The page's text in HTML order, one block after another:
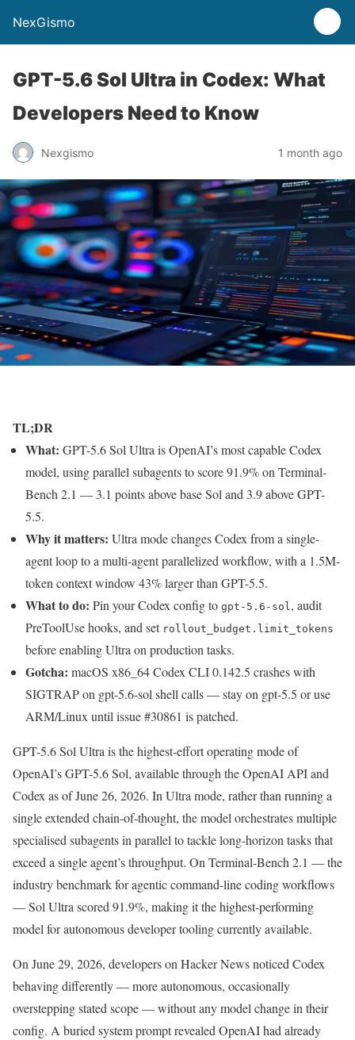
NexGismo
GPT-5.6 Sol Ultra in Codex: What
Developers Need to Know
Nexgismo 1 month ago
TL;DR
What: GPT-5.6 Sol Ultra is OpenAI’s most capable Codex
model, using parallel subagents to score 91.9% on Terminal-
Bench 2.1 — 3.1 points above base Sol and 3.9 above GPT-
5.5.
Why it matters: Ultra mode changes Codex from a single-
agent loop to a multi-agent parallelized workflow, with a 1.5M-
token context window 43% larger than GPT-5.5.
What to do: Pin your Codex config to gpt-5.6-sol, audit
PreToolUse hooks, and set rollout_budget.limit_tokens
before enabling Ultra on production tasks.
Gotcha: macOS x86_64 Codex CLI 0.142.5 crashes with
SIGTRAP on gpt-5.6-sol shell calls — stay on gpt-5.5 or use
ARM/Linux until issue #30861 is patched.
GPT-5.6 Sol Ultra is the highest-effort operating mode of
OpenAI’s GPT-5.6 Sol, available through the OpenAI API and
Codex as of June 26, 2026. In Ultra mode, rather than running a
single extended chain-of-thought, the model orchestrates multiple
specialised subagents in parallel to tackle long-horizon tasks that
exceed a single agent’s throughput. On Terminal-Bench 2.1 — the
industry benchmark for agentic command-line coding workflows
— Sol Ultra scored 91.9%, making it the highest-performing
model for autonomous developer tooling currently available.
On June 29, 2026, developers on Hacker News noticed Codex
behaving differently — more autonomous, occasionally
overstepping stated scope — without any model change in their
config. A buried system prompt revealed OpenAI had already